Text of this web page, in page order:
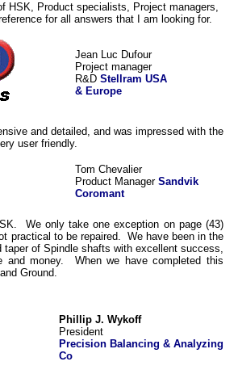
HSK, Product specialists, Project managers,
for all answers that I am looking for.
Jean Luc Dufour
Project manager
R&D Stellram USA
& Europe
and detailed, and was impressed with the
user friendly.
Tom Chevalier
Product Manager Sandvik
Coromant
We only take one exception on page (43)
practical to be repaired. We have been in the
of Spindle shafts with excellent success,
and money. When we have completed this
Ground.
Phillip J. Wykoff
President
Precision Balancing & Analyzing
Co